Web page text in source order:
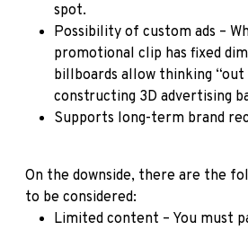
spot.
Possibility of custom ads –
promotional clip has fixed
billboards allow thinking “out
constructing 3D advertising
Supports long-term brand
On the downside, there are the
to be considered:
Limited content – You must